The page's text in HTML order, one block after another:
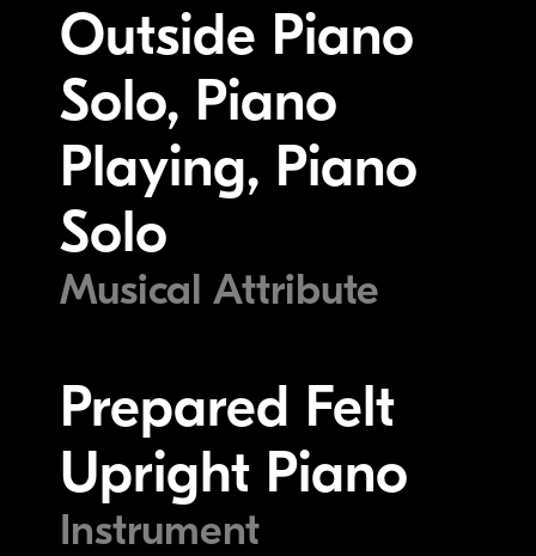
Outside Piano
Solo, Piano
Playing, Piano
Solo
Musical Attribute
Prepared Felt
Upright Piano
Instrument